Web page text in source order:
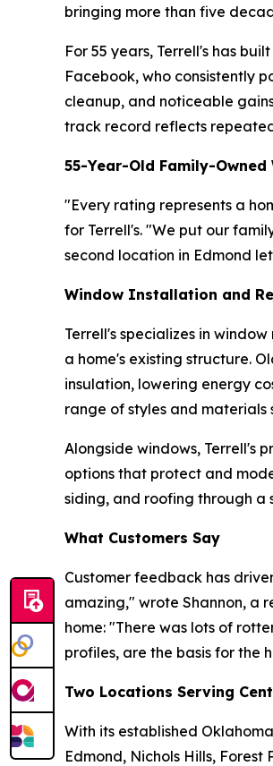
bringing more than five
For 55 years, Terrell's has
Facebook, who consistently
cleanup, and noticeable
track record reflects
55-Year-Old Family-
"Every rating represents a
for Terrell's. "We put our
second location in Edmond
Window Installation and
Terrell's specializes in
a home's existing structure.
insulation, lowering energy
range of styles and materials
Alongside windows, Terrell's
options that protect and
siding, and roofing through
What Customers Say
Customer feedback has
amazing," wrote Shannon, a
home: "There was lots of
profiles, are the basis for the
Two Locations Serving
With its established
Edmond, Nichols Hills,